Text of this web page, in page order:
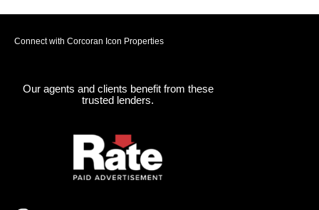
Connect with Corcoran Icon Properties
Our agents and clients benefit from these
trusted lenders.